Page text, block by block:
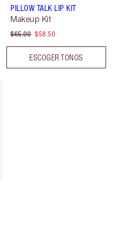
PILLOW TALK LIP KIT
Makeup Kit
$65.00 $58.50
ESCOGER TONOS